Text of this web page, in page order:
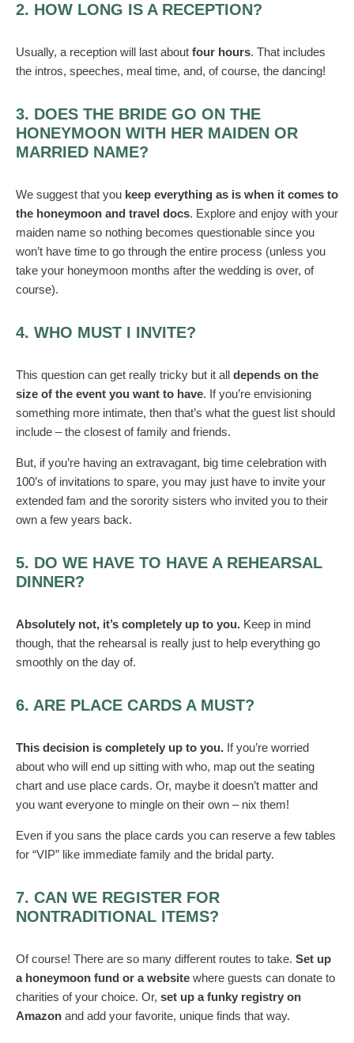
2. HOW LONG IS A RECEPTION?
Usually, a reception will last about four hours. That includes
the intros, speeches, meal time, and, of course, the dancing!
3. DOES THE BRIDE GO ON THE
HONEYMOON WITH HER MAIDEN OR
MARRIED NAME?
We suggest that you keep everything as is when it comes to
the honeymoon and travel docs. Explore and enjoy with your
maiden name so nothing becomes questionable since you
won’t have time to go through the entire process (unless you
take your honeymoon months after the wedding is over, of
course).
4. WHO MUST I INVITE?
This question can get really tricky but it all depends on the
size of the event you want to have. If you’re envisioning
something more intimate, then that’s what the guest list should
include – the closest of family and friends.
But, if you’re having an extravagant, big time celebration with
100’s of invitations to spare, you may just have to invite your
extended fam and the sorority sisters who invited you to their
own a few years back.
5. DO WE HAVE TO HAVE A REHEARSAL
DINNER?
Absolutely not, it’s completely up to you. Keep in mind
though, that the rehearsal is really just to help everything go
smoothly on the day of.
6. ARE PLACE CARDS A MUST?
This decision is completely up to you. If you’re worried
about who will end up sitting with who, map out the seating
chart and use place cards. Or, maybe it doesn’t matter and
you want everyone to mingle on their own – nix them!
Even if you sans the place cards you can reserve a few tables
for “VIP” like immediate family and the bridal party.
7. CAN WE REGISTER FOR
NONTRADITIONAL ITEMS?
Of course! There are so many different routes to take. Set up
a honeymoon fund or a website where guests can donate to
charities of your choice. Or, set up a funky registry on
Amazon and add your favorite, unique finds that way.